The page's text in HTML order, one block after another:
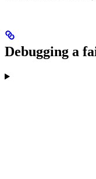
Debugging a